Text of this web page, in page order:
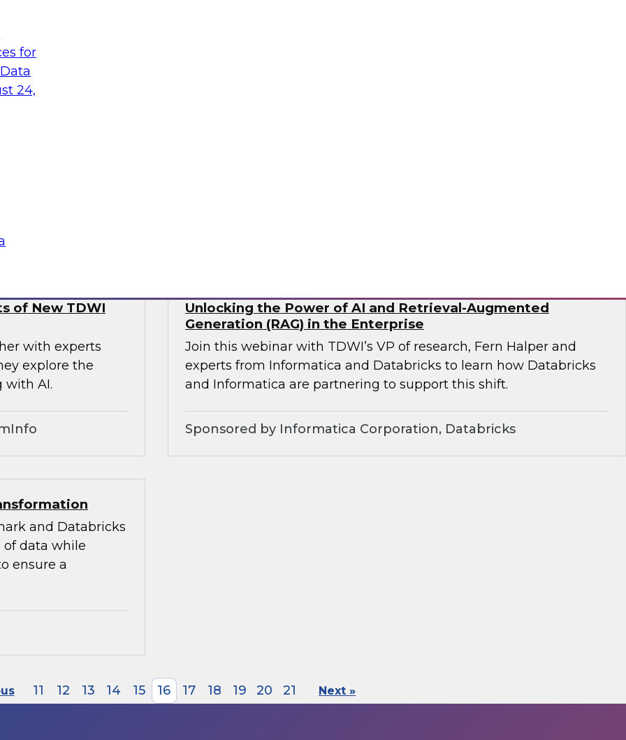
for
24,
AI
and Google to
a four
AI,
responsible and
of New TDWI
with experts
explore the
with AI.
Unlocking the Power of AI and Retrieval-Augmented
Generation (RAG) in the Enterprise
Join this webinar with TDWI’s VP of research, Fern Halper and
experts from Informatica and Databricks to learn how Databricks
and Informatica are partnering to support this shift.
Sponsored by Informatica Corporation, Databricks
and Databricks
of data while
ensure a
11 12 13 14 15 16 17 18 19 20 21 Next »